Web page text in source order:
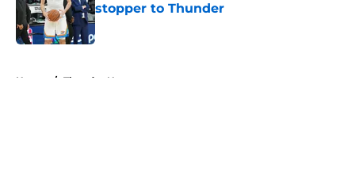
stopper to Thunder
Published by on Invalid Date
Home / Thunder News